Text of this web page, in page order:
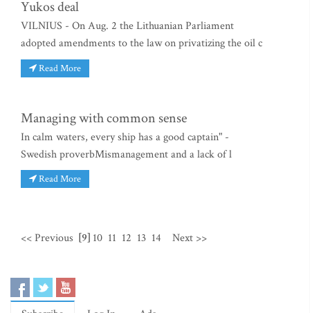
Yukos deal
VILNIUS - On Aug. 2 the Lithuanian Parliament
adopted amendments to the law on privatizing the oil c
Read More
Managing with common sense
In calm waters, every ship has a good captain" -
Swedish proverbMismanagement and a lack of l
Read More
<< Previous [9] 10 11 12 13 14 Next >>